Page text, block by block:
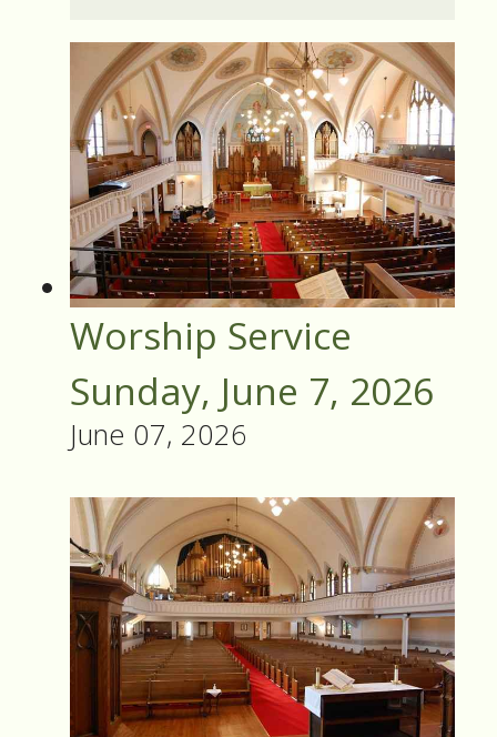
Worship Service
Sunday, June 7, 2026
June 07, 2026